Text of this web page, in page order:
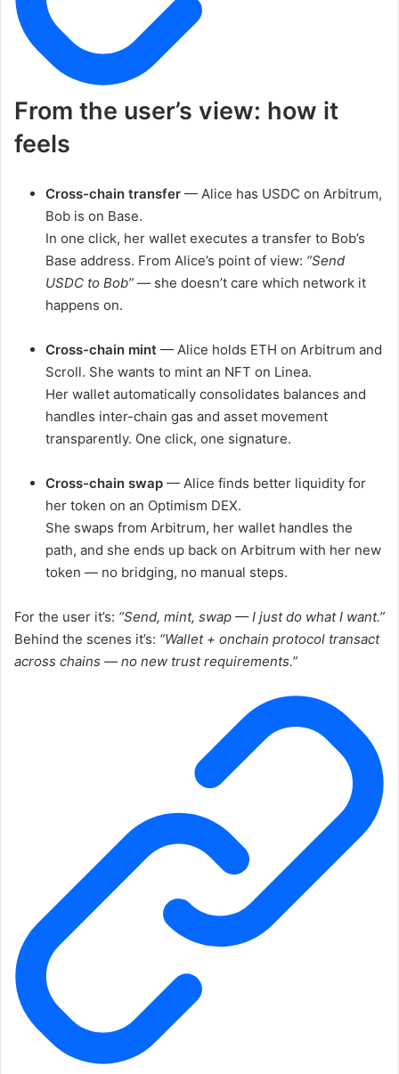
From the user’s view: how it
feels
Cross-chain transfer — Alice has USDC on Arbitrum,
Bob is on Base.
In one click, her wallet executes a transfer to Bob’s
Base address. From Alice’s point of view: “Send
USDC to Bob” — she doesn’t care which network it
happens on.
Cross-chain mint — Alice holds ETH on Arbitrum and
Scroll. She wants to mint an NFT on Linea.
Her wallet automatically consolidates balances and
handles inter-chain gas and asset movement
transparently. One click, one signature.
Cross-chain swap — Alice finds better liquidity for
her token on an Optimism DEX.
She swaps from Arbitrum, her wallet handles the
path, and she ends up back on Arbitrum with her new
token — no bridging, no manual steps.
For the user it’s: “Send, mint, swap — I just do what I want.”
Behind the scenes it’s: “Wallet + onchain protocol transact
across chains — no new trust requirements.”